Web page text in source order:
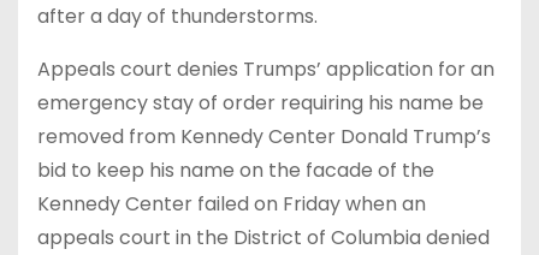
after a day of thunderstorms.
Appeals court denies Trumps’ application for an
emergency stay of order requiring his name be
removed from Kennedy Center Donald Trump’s
bid to keep his name on the facade of the
Kennedy Center failed on Friday when an
appeals court in the District of Columbia denied